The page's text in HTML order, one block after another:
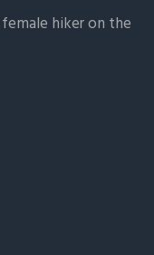
female hiker on the